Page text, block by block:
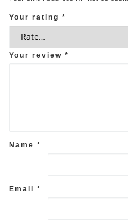
Your rating *
Your review *
Name *
Email *